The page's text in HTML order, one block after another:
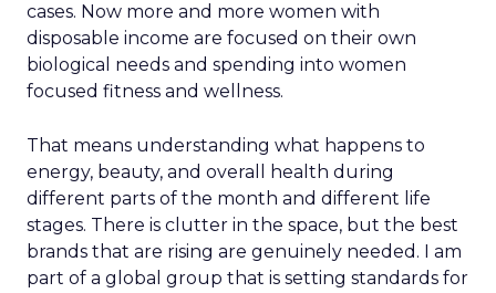
cases. Now more and more women with
disposable income are focused on their own
biological needs and spending into women
focused fitness and wellness.
That means understanding what happens to
energy, beauty, and overall health during
different parts of the month and different life
stages. There is clutter in the space, but the best
brands that are rising are genuinely needed. I am
part of a global group that is setting standards for